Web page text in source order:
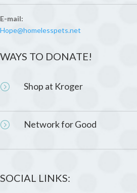
E-mail:
Hope@homelesspets.net
WAYS TO DONATE!
= Shop at Kroger
= Network for Good
SOCIAL LINKS: